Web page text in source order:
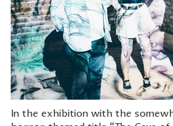
In the exhibition with the